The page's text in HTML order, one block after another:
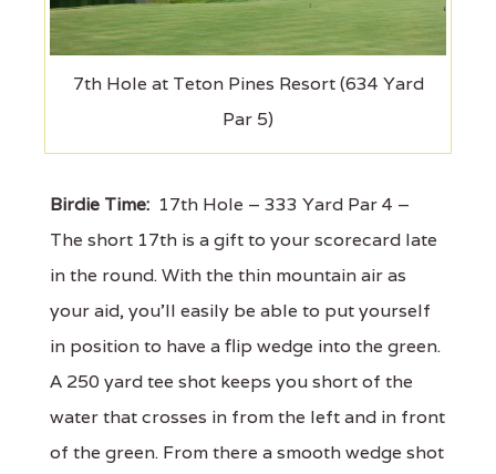
7th Hole at Teton Pines Resort (634 Yard
Par 5)
Birdie Time: 17th Hole – 333 Yard Par 4 –
The short 17th is a gift to your scorecard late
in the round. With the thin mountain air as
your aid, you'll easily be able to put yourself
in position to have a flip wedge into the green.
A 250 yard tee shot keeps you short of the
water that crosses in from the left and in front
of the green. From there a smooth wedge shot